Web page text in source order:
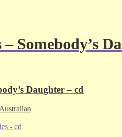
Somebody’s
Daughter – cd
Australian